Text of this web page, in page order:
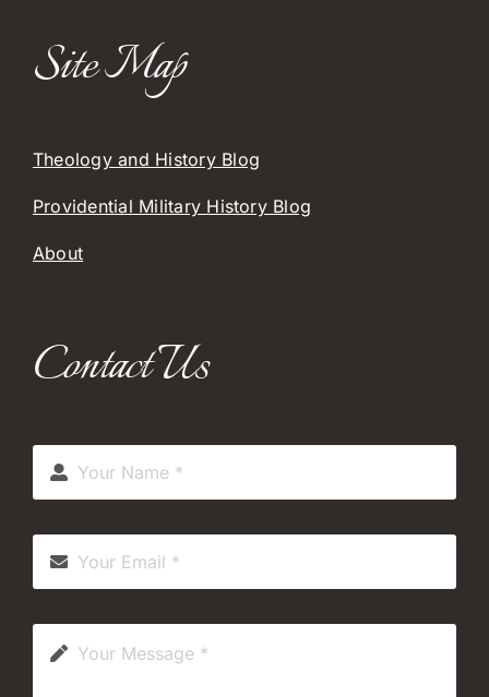
Site Map
Theology and History Blog
Providential Military History Blog
About
Contact Us